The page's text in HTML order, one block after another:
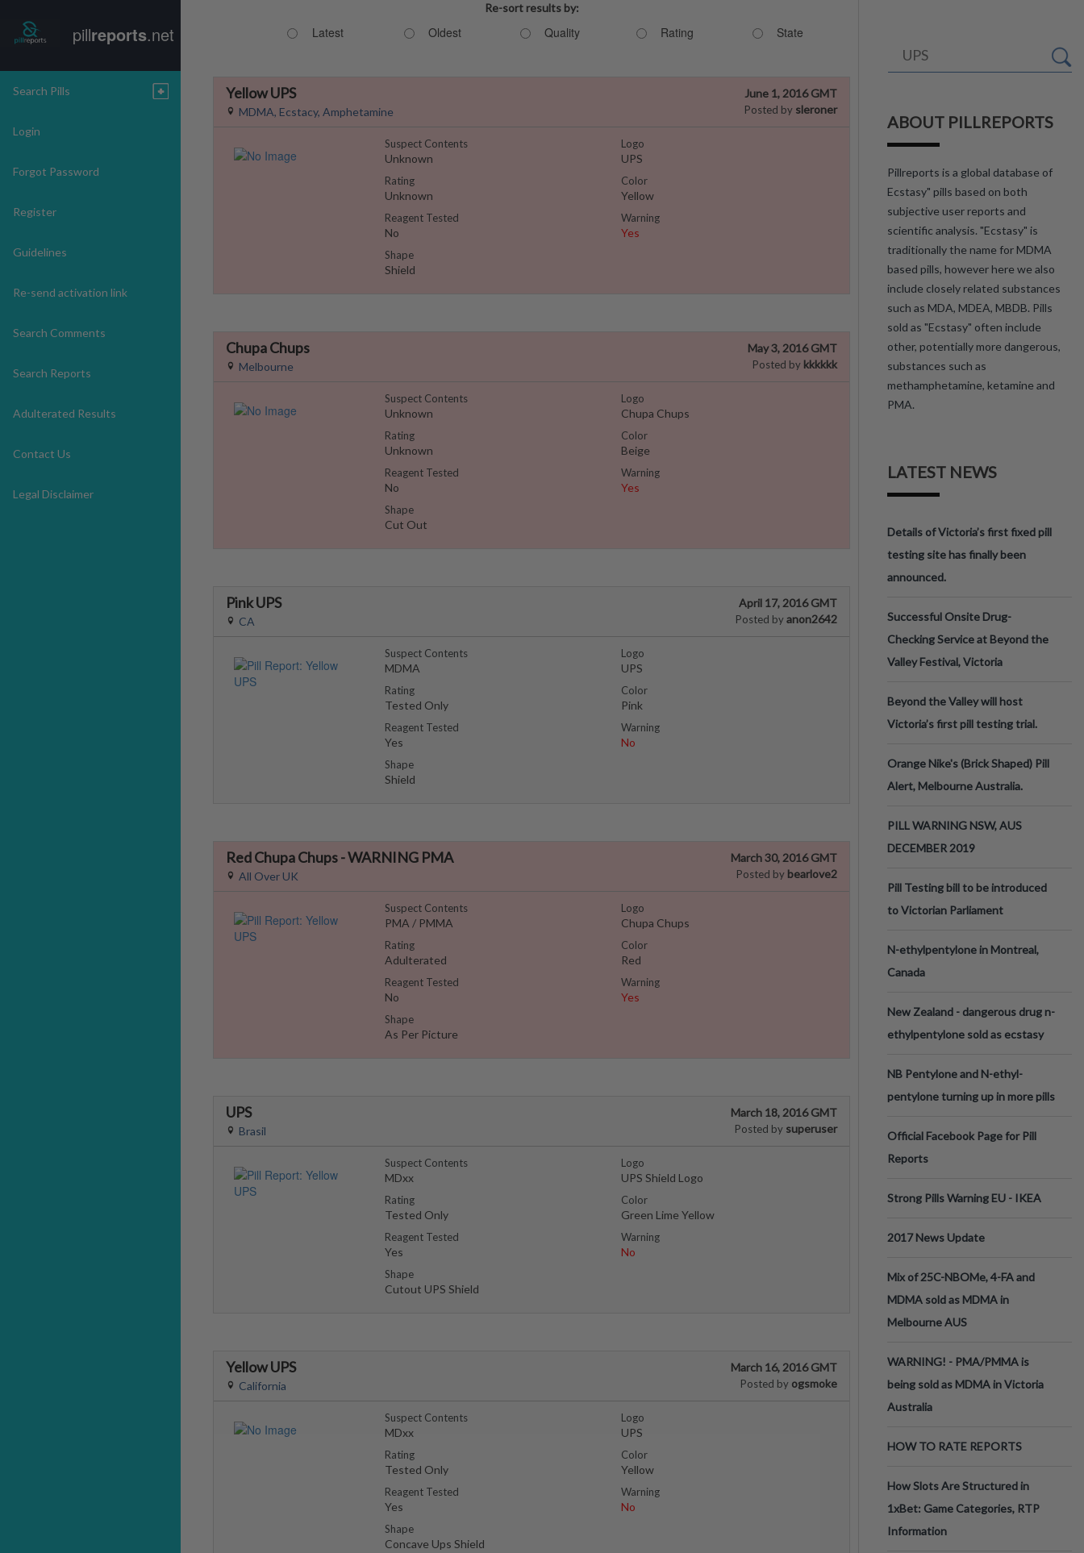
pillreports.net
Search Pills
Login
Forgot Password
Register
Guidelines
Re-send activation link
Search Comments
Search Reports
Adulterated Results
Contact Us
Legal Disclaimer
Re-sort results by:
Latest Oldest Quality Rating State
Yellow UPS June 1, 2016 GMT
Posted by sleroner
MDMA, Ecstacy, Amphetamine
Suspect Contents
Unknown
Rating
Unknown
Reagent Tested
No
Shape
Shield
Logo
UPS
Color
Yellow
Warning
Yes
Chupa Chups May 3, 2016 GMT
Posted by kkkkkk
Melbourne
Suspect Contents
Unknown
Rating
Unknown
Reagent Tested
No
Shape
Cut Out
Logo
Chupa Chups
Color
Beige
Warning
Yes
Pink UPS April 17, 2016 GMT
Posted byanon2642
CA
Suspect Contents
MDMA
Rating
Tested Only
Reagent Tested
Yes
Shape
Shield
Logo
UPS
Color
Pink
Warning
No
Red Chupa Chups - WARNING PMA March 30, 2016 GMT
Posted by bearlove2
All Over UK
Suspect Contents
PMA / PMMA
Rating
Adulterated
Reagent Tested
No
Shape
As Per Picture
Logo
Chupa Chups
Color
Red
Warning
Yes
UPS March 18, 2016 GMT
Posted by superuser
Brasil
Suspect Contents
MDxx
Rating
Tested Only
Reagent Tested
Yes
Shape
Cutout UPS Shield
Logo
UPS Shield Logo
Color
Green Lime Yellow
Warning
No
Yellow UPS March 16, 2016 GMT
Posted by ogsmoke
California
Suspect Contents
MDxx
Rating
Tested Only
Reagent Tested
Yes
Shape
Concave Ups Shield
Logo
UPS
Color
Yellow
Warning
No
ABOUT PILLREPORTS
Pillreports is a global database of
Ecstasy" pills based on both
subjective user reports and
scientific analysis. "Ecstasy" is
traditionally the name for MDMA
based pills, however here we also
include closely related substances
such as MDA, MDEA, MBDB. Pills
sold as "Ecstasy" often include
other, potentially more dangerous,
substances such as
methamphetamine, ketamine and
PMA.
LATEST NEWS
Details of Victoria’s first fixed pill
testing site has finally been
announced.
Successful Onsite Drug-
Checking Service at Beyond the
Valley Festival, Victoria
Beyond the Valley will host
Victoria’s first pill testing trial.
Orange Nike's (Brick Shaped) Pill
Alert, Melbourne Australia.
PILL WARNING NSW, AUS
DECEMBER 2019
Pill Testing bill to be introduced
to Victorian Parliament
N-ethylpentylone in Montreal,
Canada
New Zealand - dangerous drug n-
ethylpentylone sold as ecstasy
NB Pentylone and N-ethyl-
pentylone turning up in more pills
Official Facebook Page for Pill
Reports
Strong Pills Warning EU - IKEA
2017 News Update
Mix of 25C-NBOMe, 4-FA and
MDMA sold as MDMA in
Melbourne AUS
WARNING! - PMA/PMMA is
being sold as MDMA in Victoria
Australia
HOW TO RATE REPORTS
How Slots Are Structured in
1xBet: Game Categories, RTP
Information